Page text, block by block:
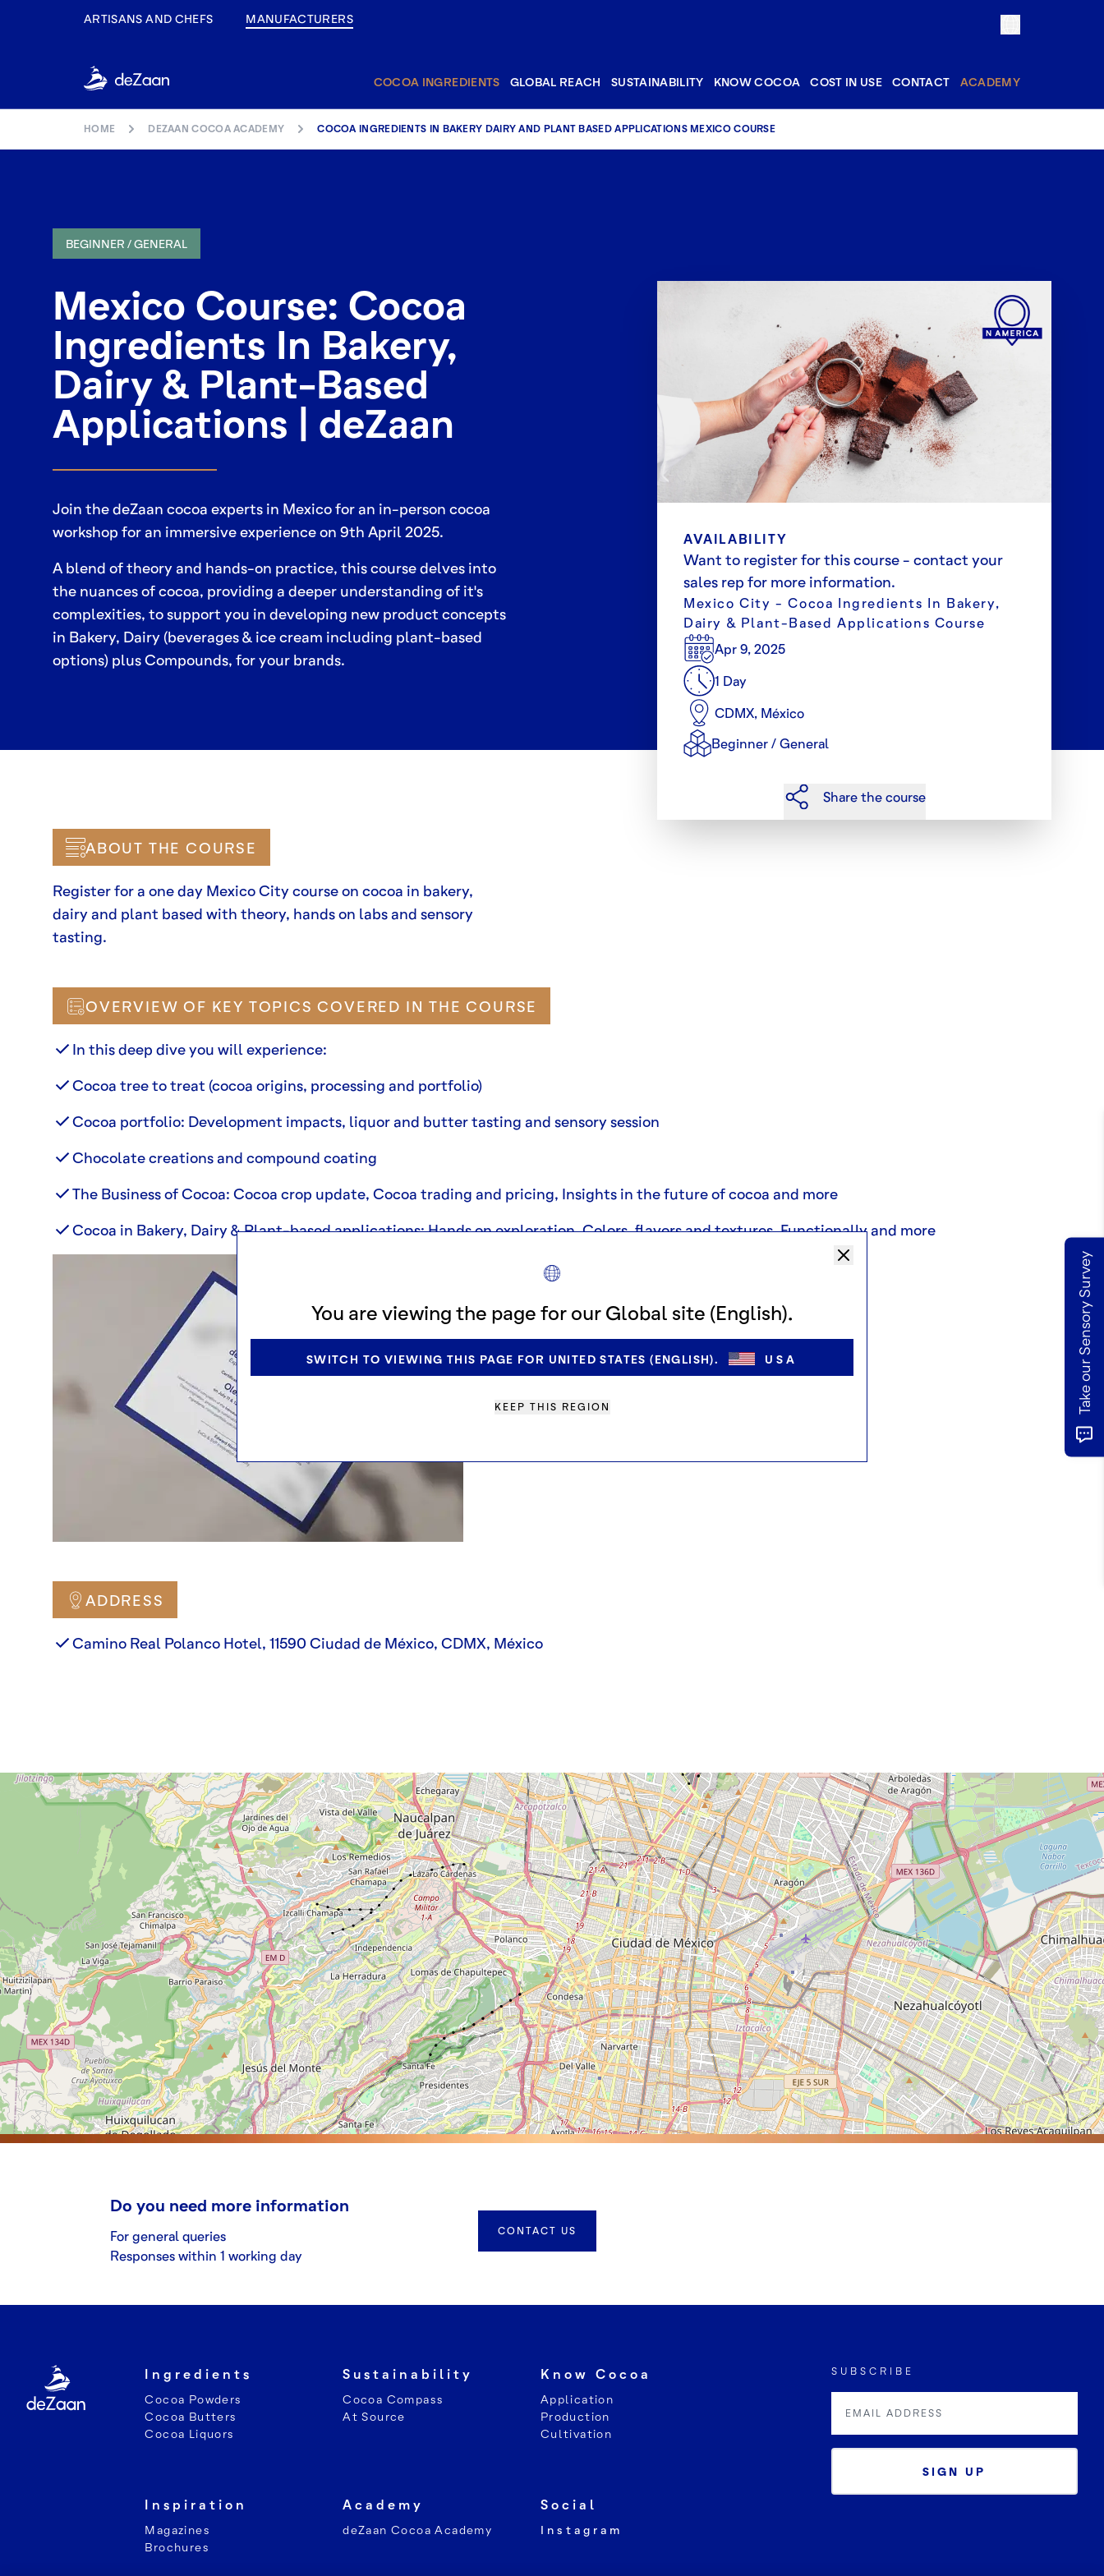
You are viewing the page for our Global site (English).
SWITCH TO VIEWING THIS PAGE FOR UNITED STATES (ENGLISH). USA
KEEP THIS REGION
ARTISANS AND CHEFS MANUFACTURERS
COCOA INGREDIENTS GLOBAL REACH SUSTAINABILITY KNOW COCOA COST IN USE CONTACT ACADEMY
HOME DEZAAN COCOA ACADEMY COCOA INGREDIENTS IN BAKERY DAIRY AND PLANT BASED APPLICATIONS MEXICO COURSE
BEGINNER / GENERAL
Mexico Course: Cocoa
Ingredients In Bakery,
Dairy & Plant-Based
Applications | deZaan
Join the deZaan cocoa experts in Mexico for an in-person cocoa
workshop for an immersive experience on 9th April 2025.
A blend of theory and hands-on practice, this course delves into
the nuances of cocoa, providing a deeper understanding of it's
complexities, to support you in developing new product concepts
in Bakery, Dairy (beverages & ice cream including plant-based
options) plus Compounds, for your brands.
AVAILABILITY
Want to register for this course - contact your
sales rep for more information.
Mexico City - Cocoa Ingredients In Bakery,
Dairy & Plant-Based Applications Course
Apr 9, 2025
1 Day
CDMX, México
Beginner / General
Share the course
ABOUT THE COURSE
Register for a one day Mexico City course on cocoa in bakery,
dairy and plant based with theory, hands on labs and sensory
tasting.
OVERVIEW OF KEY TOPICS COVERED IN THE COURSE
In this deep dive you will experience:
Cocoa tree to treat (cocoa origins, processing and portfolio)
Cocoa portfolio: Development impacts, liquor and butter tasting and sensory session
Chocolate creations and compound coating
The Business of Cocoa: Cocoa crop update, Cocoa trading and pricing, Insights in the future of cocoa and more
Cocoa in Bakery, Dairy & Plant-based applications: Hands on exploration, Colors, flavors and textures, Functionally and more
ADDRESS
Camino Real Polanco Hotel, 11590 Ciudad de México, CDMX, México
Do you need more information
For general queries
Responses within 1 working day
CONTACT US
Ingredients
Cocoa Powders
Cocoa Butters
Cocoa Liquors
Sustainability
Cocoa Compass
At Source
Know Cocoa
Application
Production
Cultivation
Inspiration
Magazines
Brochures
Academy
deZaan Cocoa Academy
Social
Instagram
SUBSCRIBE
SIGN UP
Take our Sensory Survey